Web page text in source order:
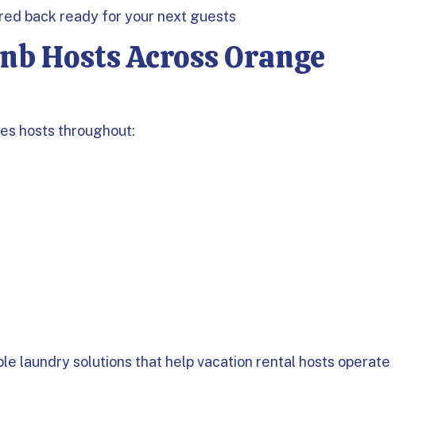
back ready for your next guests
Hosts Across Orange
hosts throughout:
laundry solutions that help vacation rental hosts operate